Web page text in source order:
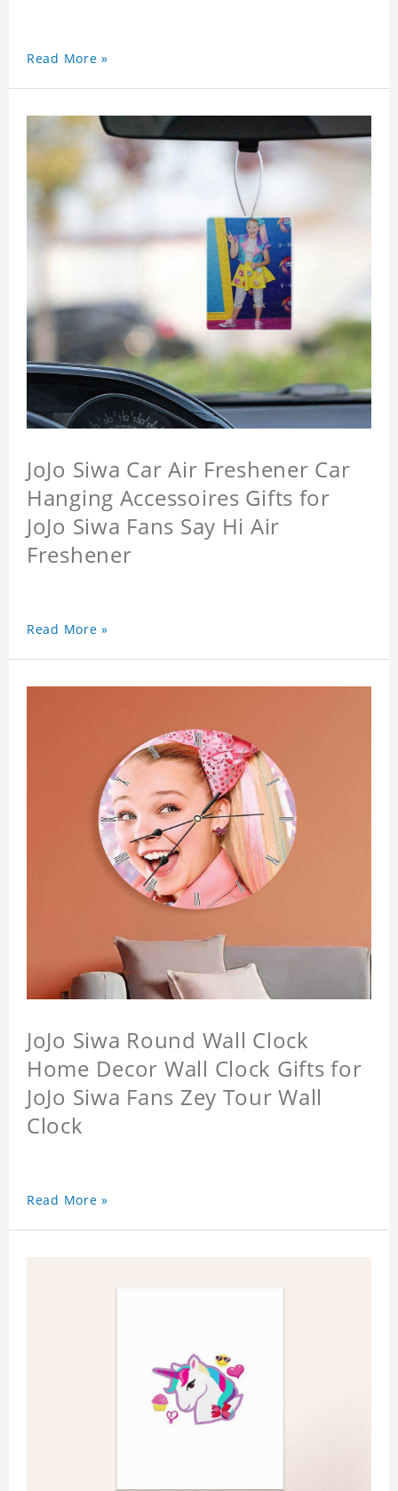
Read More »
JoJo Siwa Car Air Freshener Car
Hanging Accessoires Gifts for
JoJo Siwa Fans Say Hi Air
Freshener
Read More »
JoJo Siwa Round Wall Clock
Home Decor Wall Clock Gifts for
JoJo Siwa Fans Zey Tour Wall
Clock
Read More »